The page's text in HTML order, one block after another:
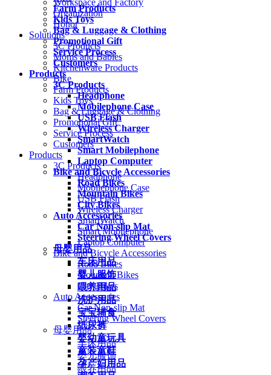
Farm Products
Kids Toys
Bag & Luggage & Clothing
Promotional Gift
Service Process
Customers
Products
3C Products
Headphone
Mobilephone Case
USB Flash
Wireless Charger
SmartWatch
Smart Mobilephone
Laptop Computer
Bike and Bicycle Accessories
Road Bikes
Mountain Bikes
City Bikes
Auto Accessories
Car Non-slip Mat
Steering Wheel Covers
母婴用品
车床用品
婴儿服饰
喂养用品
洗护用品
宝宝辅食
纸尿裤
婴幼童玩具
童装童鞋
孕产妇用品
Workspace and Factory
Organization
Honor
Solutions
3C Products
Moms and Babies
Kitchenware Products
Bike
Farm Products
Kids Toys
Bag & Luggage & Clothing
Promotional Gift
Service Process
Customers
Products
3C Products
Headphone
Mobilephone Case
USB Flash
Wireless Charger
SmartWatch
Smart Mobilephone
Laptop Computer
Bike and Bicycle Accessories
Road Bikes
Mountain Bikes
City Bikes
Auto Accessories
Car Non-slip Mat
Steering Wheel Covers
母婴用品
车床用品
婴儿服饰
喂养用品